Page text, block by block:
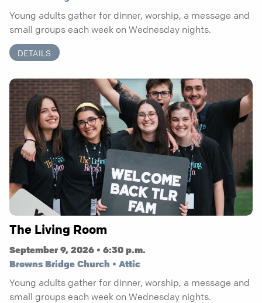
Young adults gather for dinner, worship, a message and
small groups each week on Wednesday nights.
DETAILS
The Living Room
September 9, 2026 • 6:30 p.m.
Browns Bridge Church • Attic
Young adults gather for dinner, worship, a message and
small groups each week on Wednesday nights.